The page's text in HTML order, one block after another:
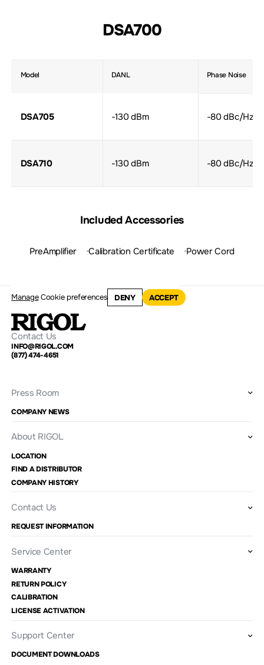
DSA700
Model DANL Phase Noise
DSA705 -130 dBm -80 dBc/Hz
DSA710 -130 dBm -80 dBc/Hz
Included Accessories
PreAmplifier Calibration Certificate Power Cord
ManageCookie preferences DENY ACCEPT
Contact Us
INFO@RIGOL.COM
(877) 474-4651
Press Room
COMPANY NEWS
About RIGOL
LOCATION
FIND A DISTRIBUTOR
COMPANY HISTORY
Contact Us
REQUEST INFORMATION
Service Center
WARRANTY
RETURN POLICY
CALIBRATION
LICENSE ACTIVATION
Support Center
DOCUMENT DOWNLOADS